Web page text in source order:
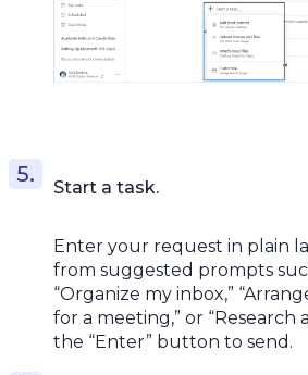
Start a task.
Enter your request in plain
from suggested prompts
“Organize my inbox,”
for a meeting,” or “Research
the “Enter” button to send.